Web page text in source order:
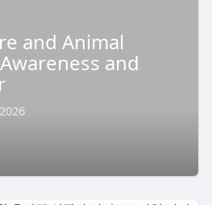
and Animal
and